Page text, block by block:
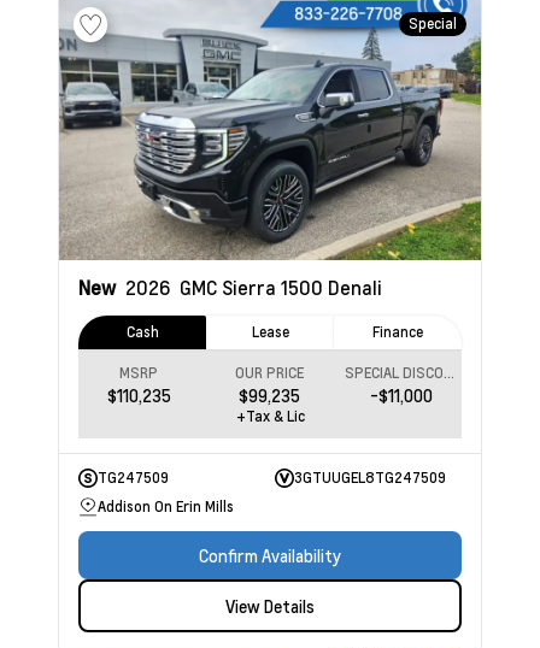
Special
New 2026 GMC Sierra 1500 Denali
Cash Lease Finance
MSRP
$110,235
OUR PRICE
$99,235
SPECIAL DISCOUNT
-$11,000
+Tax & Lic
TG247509
3GTUUGEL8TG247509
Addison On Erin Mills
Confirm Availability
View Details